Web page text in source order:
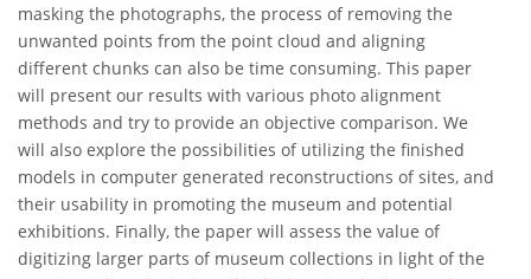
masking the photographs, the process of removing the
unwanted points from the point cloud and aligning
different chunks can also be time consuming. This paper
will present our results with various photo alignment
methods and try to provide an objective comparison. We
will also explore the possibilities of utilizing the finished
models in computer generated reconstructions of sites, and
their usability in promoting the museum and potential
exhibitions. Finally, the paper will assess the value of
digitizing larger parts of museum collections in light of the